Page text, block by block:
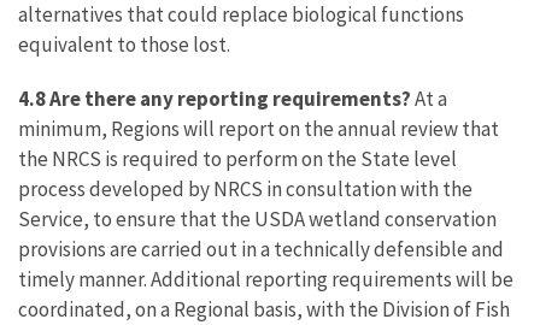
alternatives that could replace biological functions
equivalent to those lost.
4.8 Are there any reporting requirements?At a
minimum, Regions will report on the annual review that
the NRCS is required to perform on the State level
process developed by NRCS in consultation with the
Service, to ensure that the USDA wetland conservation
provisions are carried out in a technically defensible and
timely manner. Additional reporting requirements will be
coordinated, on a Regional basis, with the Division of Fish